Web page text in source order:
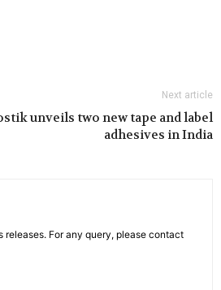
Next article
unveils two new tape and label
adhesives in India
releases. For any query, please contact